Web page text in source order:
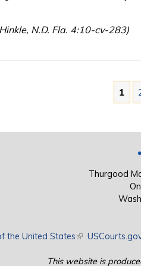
N.D. Fla. 4:10-cv-283)
1
Thurgood
the United States(link is external)
This website is